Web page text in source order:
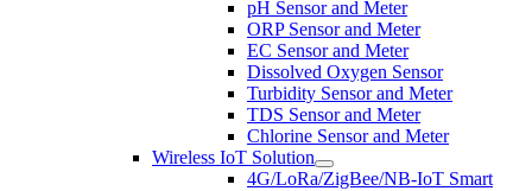
pH Sensor and Meter
ORP Sensor and Meter
EC Sensor and Meter
Dissolved Oxygen Sensor
Turbidity Sensor and Meter
TDS Sensor and Meter
Chlorine Sensor and Meter
Wireless IoT Solution
4G/LoRa/ZigBee/NB-IoT Smart